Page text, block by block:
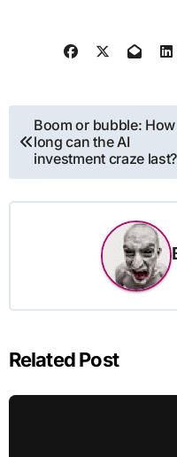
Post
navigation
Boom or bubble: How
long can the AI
investment craze last?
Related Post